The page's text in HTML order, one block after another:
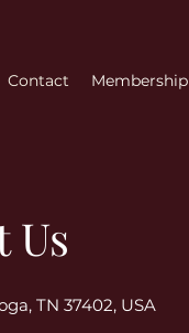
Contact Membership
Us
TN 37402, USA